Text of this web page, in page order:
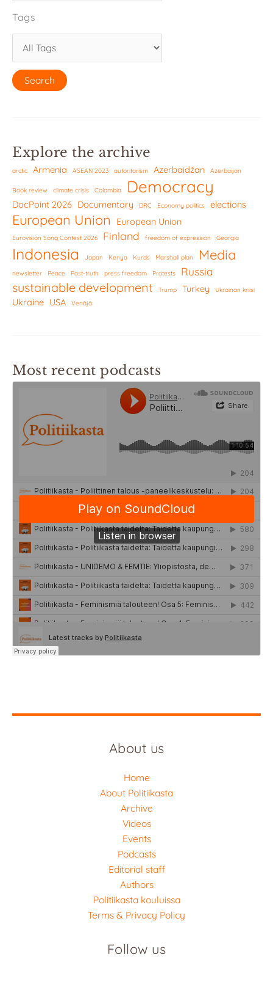
Tags
Explore the archive
arctic Armenia ASEAN 2023 autoritarism Azerbaidžan Azerbaijan
Book review climate crisis Colombia Democracy
DocPoint 2026 Documentary DRC Economy politics elections
European Union European Union
Eurovision Song Contest 2026 Finland freedom of expression Georgia
Indonesia Japan Kenya Kurds Marshall plan Media
newsletter Peace Post-truth press freedom Protests Russia
sustainable development Trump Turkey Ukrainan kriisi
Ukraine USA Venäjä
Most recent podcasts
About us
Home
About Politiikasta
Archive
Videos
Events
Podcasts
Editorial staff
Authors
Politiikasta kouluissa
Terms & Privacy Policy
Follow us